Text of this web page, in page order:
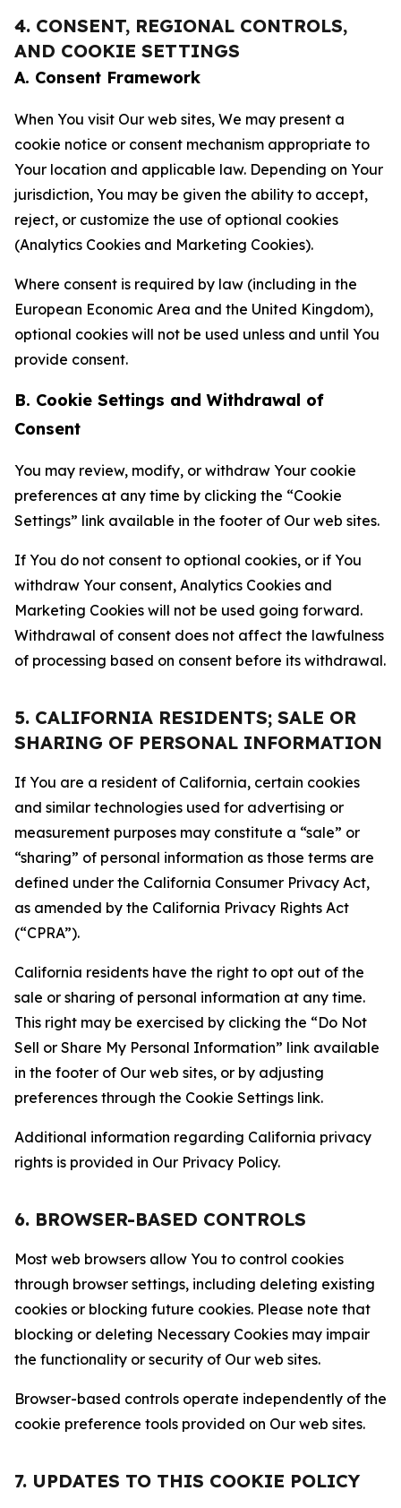
4. CONSENT, REGIONAL CONTROLS,
AND COOKIE SETTINGS
A. Consent Framework
When You visit Our web sites, We may present a
cookie notice or consent mechanism appropriate to
Your location and applicable law. Depending on Your
jurisdiction, You may be given the ability to accept,
reject, or customize the use of optional cookies
(Analytics Cookies and Marketing Cookies).
Where consent is required by law (including in the
European Economic Area and the United Kingdom),
optional cookies will not be used unless and until You
provide consent.
B. Cookie Settings and Withdrawal of
Consent
You may review, modify, or withdraw Your cookie
preferences at any time by clicking the “Cookie
Settings” link available in the footer of Our web sites.
If You do not consent to optional cookies, or if You
withdraw Your consent, Analytics Cookies and
Marketing Cookies will not be used going forward.
Withdrawal of consent does not affect the lawfulness
of processing based on consent before its withdrawal.
5. CALIFORNIA RESIDENTS; SALE OR
SHARING OF PERSONAL INFORMATION
If You are a resident of California, certain cookies
and similar technologies used for advertising or
measurement purposes may constitute a “sale” or
“sharing” of personal information as those terms are
defined under the California Consumer Privacy Act,
as amended by the California Privacy Rights Act
(“CPRA”).
California residents have the right to opt out of the
sale or sharing of personal information at any time.
This right may be exercised by clicking the “Do Not
Sell or Share My Personal Information” link available
in the footer of Our web sites, or by adjusting
preferences through the Cookie Settings link.
Additional information regarding California privacy
rights is provided in Our Privacy Policy.
6. BROWSER-BASED CONTROLS
Most web browsers allow You to control cookies
through browser settings, including deleting existing
cookies or blocking future cookies. Please note that
blocking or deleting Necessary Cookies may impair
the functionality or security of Our web sites.
Browser-based controls operate independently of the
cookie preference tools provided on Our web sites.
7. UPDATES TO THIS COOKIE POLICY